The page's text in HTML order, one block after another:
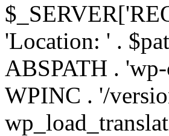
'Location: ' .
ABSPATH .
WPINC . '/